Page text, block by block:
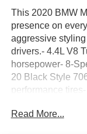
This 2020 BMW
presence on
aggressive
drivers.- 4.4L V8
horsepower- 8-
20 Black Style
performance
Package
Read More...